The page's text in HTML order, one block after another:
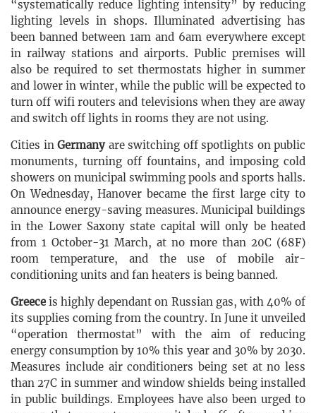
“systematically reduce lighting intensity” by reducing
lighting levels in shops. Illuminated advertising has
been banned between 1am and 6am everywhere except
in railway stations and airports. Public premises will
also be required to set thermostats higher in summer
and lower in winter, while the public will be expected to
turn off wifi routers and televisions when they are away
and switch off lights in rooms they are not using.
Cities in Germanyare switching off spotlights on public
monuments, turning off fountains, and imposing cold
showers on municipal swimming pools and sports halls.
On Wednesday, Hanover became the first large city to
announce energy-saving measures. Municipal buildings
in the Lower Saxony state capital will only be heated
from 1 October-31 March, at no more than 20C (68F)
room temperature, and the use of mobile air-
conditioning units and fan heaters is being banned.
Greeceis highly dependant on Russian gas, with 40% of
its supplies coming from the country. In June it unveiled
“operation thermostat” with the aim of reducing
energy consumption by 10% this year and 30% by 2030.
Measures include air conditioners being set at no less
than 27C in summer and window shields being installed
in public buildings. Employees have also been urged to